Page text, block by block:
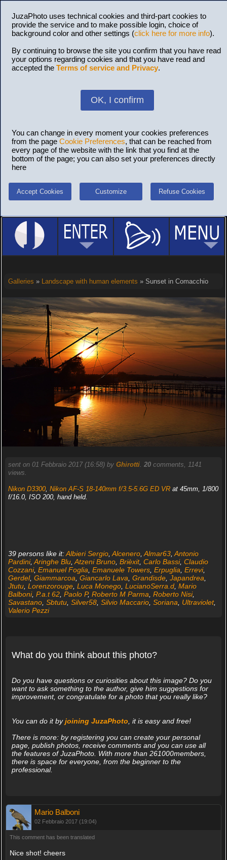
JuzaPhoto uses technical cookies and third-part cookies to
provide the service and to make possible login, choice of
background color and other settings (click here for more info).
By continuing to browse the site you confirm that you have read
your options regarding cookies and that you have read and
accepted the Terms of service and Privacy.
OK, I confirm
You can change in every moment your cookies preferences
from the page Cookie Preferences, that can be reached from
every page of the website with the link that you find at the
bottom of the page; you can also set your preferences directly
here
Accept Cookies Customize Refuse Cookies
Galleries » Landscape with human elements » Sunset in Comacchio
sent on 01 Febbraio 2017 (16:58) by Ghirotti. 20comments, 1141
views.
Nikon D3300, Nikon AF-S 18-140mm f/3.5-5.6G ED VRat 45mm, 1/800
f/16.0, ISO 200, hand held.
39 persons like it:Albieri Sergio, Alcenero, Almar63, Antonio
Pardini, Aringhe Blu, Atzeni Bruno, Brièxit, Carlo Bassi, Claudio
Cozzani, Emanuel Foglia Emanuele Towers, Erpuglia Errevi,
Gerdel, Giammarcoa Giancarlo Lava Grandisde, Japandrea
Jtutu, Lorenzorouge, Luca Monego, LucianoSerra.d, Mario
Balboni, P.a.t 62, Paolo P, Roberto M Parma Roberto Nisi,
Savastano, Sbtutu, Silver58, Silvio Maccario, Soriana Ultraviolet,
Valerio Pezzi
What do you think about this photo?
Do you have questions or curiosities about this image? Do you
want to ask something to the author, give him suggestions for
improvement, or congratulate for a photo that you really like?
You can do it byjoining JuzaPhoto , it is easy and free!
There is more: by registering you can create your personal
page, publish photos, receive comments and you can use all
the features of JuzaPhoto. With more than 261000members,
there is space for everyone, from the beginner to the
professional.
Mario Balboni
02 Febbraio 2017 (19:04)
This comment has been translated
Nice shot! cheers